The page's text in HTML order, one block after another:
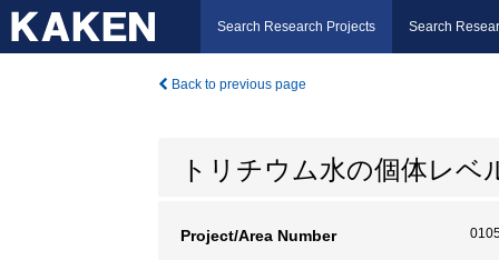
Search Research Projects Search
Back to previous page
トリチウム水の個体レ
Project/Area Number